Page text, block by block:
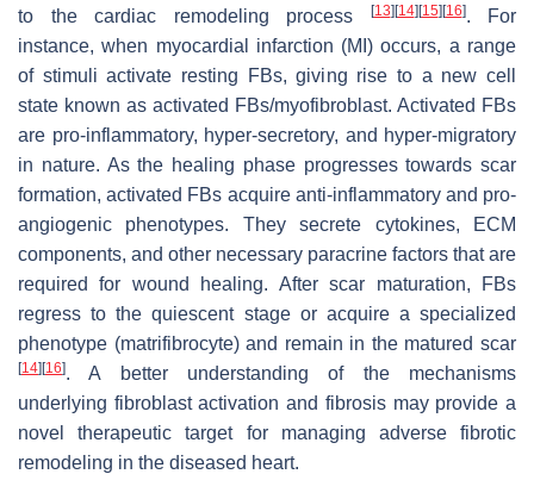
to the cardiac remodeling process
[13] [14] [15] [16]. For
instance, when myocardial infarction (MI) occurs, a range
of stimuli activate resting FBs, giving rise to a new cell
state known as activated FBs/myofibroblast. Activated FBs
are pro-inflammatory, hyper-secretory, and hyper-migratory
in nature. As the healing phase progresses towards scar
formation, activated FBs acquire anti-inflammatory and pro-
angiogenic phenotypes. They secrete cytokines, ECM
components, and other necessary paracrine factors that are
required for wound healing. After scar maturation, FBs
regress to the quiescent stage or acquire a specialized
phenotype (matrifibrocyte) and remain in the matured scar
[14] [16]. A better understanding of the mechanisms
underlying fibroblast activation and fibrosis may provide a
novel therapeutic target for managing adverse fibrotic
remodeling in the diseased heart.